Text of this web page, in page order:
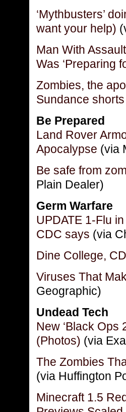
‘Mythbusters’
want your help)
Man With
Was ‘Preparing
Zombies, the
Sundance
Be Prepared
Land Rover
Apocalypse (via
Be safe from
Plain Dealer)
Germ Warfare
UPDATE 1-Flu
CDC says (via
Dine College,
Viruses That
Geographic)
Undead Tech
New ‘Black Ops
(Photos) (via
The Zombies
(via Huffington
Minecraft 1.5